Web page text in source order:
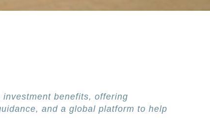
investment benefits, offering
and a global platform to help